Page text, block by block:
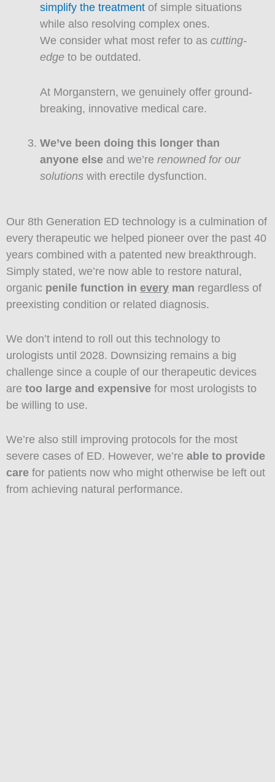
simplify the treatmentof simple situations
while also resolving complex ones.
We consider what most refer to as cutting-
edgeto be outdated.
At Morganstern, we genuinely offer ground-
breaking, innovative medical care.
We’ve been doing this longer than
anyone elseand we’re renowned for our
solutionswith erectile dysfunction.
Our 8th Generation ED technology is a culmination of
every therapeutic we helped pioneer over the past 40
years combined with a patented new breakthrough.
Simply stated, we’re now able to restore natural,
organic penile function in every man regardless of
preexisting condition or related diagnosis.
We don’t intend to roll out this technology to
urologists until 2028. Downsizing remains a big
challenge since a couple of our therapeutic devices
are too large and expensive for most urologists to
be willing to use.
We’re also still improving protocols for the most
severe cases of ED. However, we’re able to provide
care for patients now who might otherwise be left out
from achieving natural performance.